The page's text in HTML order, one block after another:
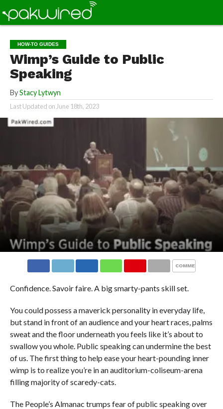
HOW-TO GUIDES
Wimp’s Guide to Public
Speaking
By Stacy Lytwyn
Last Updated on June 18th, 2023
COMMENTS
Confidence. Savoir faire. A big smarty-pants skill set.
You could possess a maverick personality in everyday life,
but stand in front of an audience and your heart races, palms
sweat and the floor underneath you feels like it’s about to
swallow you whole. Public speaking can undermine the best
of us. The first thing to help ease your heart-pounding inner
wimp is to realize you’re in an auditorium-coliseum-arena
filling majority of scaredy-cats.
The People’s Almanac trumps fear of public speaking over